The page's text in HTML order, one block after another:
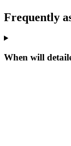
Frequently
When will